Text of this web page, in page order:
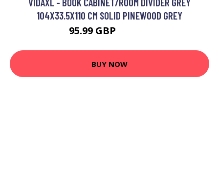
104X33.5X110 CM SOLID PINEWOOD GREY
95.99 GBP
BUY NOW